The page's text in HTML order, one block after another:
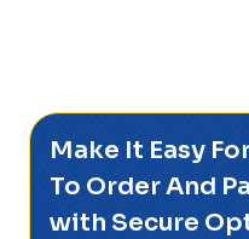
Make It Easy
To Order And
with Secure